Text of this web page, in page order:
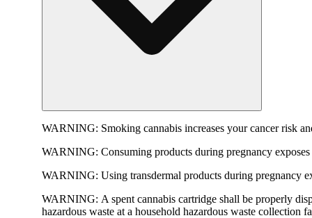
WARNING: Smoking cannabis increases your cancer risk
WARNING: Consuming products during pregnancy
WARNING: Using transdermal products during pregnancy
WARNING: A spent cannabis cartridge shall be properly
hazardous waste at a household hazardous waste collection